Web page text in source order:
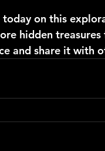
on this
hidden
and share it with